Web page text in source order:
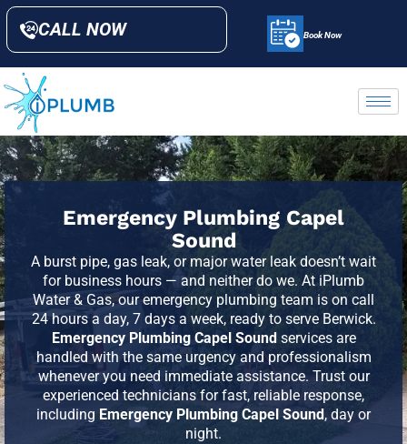
CALL NOW Book Now
Emergency Plumbing Capel
Sound
A burst pipe, gas leak, or major water leak doesn’t wait
for business hours — and neither do we. At iPlumb
Water & Gas, our emergency plumbing team is on call
24 hours a day, 7 days a week, ready to serve Berwick.
Emergency Plumbing Capel Sound services are
handled with the same urgency and professionalism
whenever you need immediate assistance. Trust our
experienced technicians for fast, reliable response,
including Emergency Plumbing Capel Sound , day or
night.